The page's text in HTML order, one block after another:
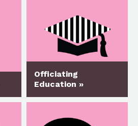
Officiating
Education »